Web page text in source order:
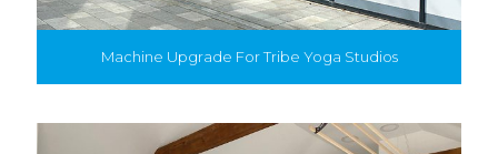
Machine Upgrade For Tribe Yoga Studios